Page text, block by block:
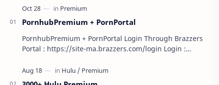
PornhubPremium + PornPortal
PornhubPremium + PornPortal Login Through Brazzers
Portal : https://site-ma.brazzers.com/login Login :